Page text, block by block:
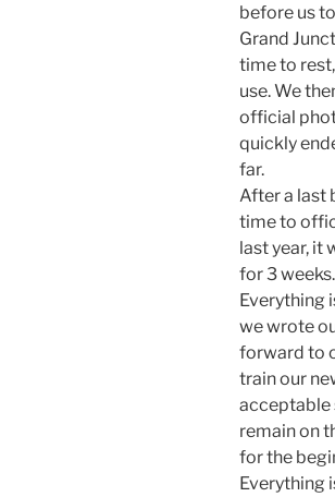
before us
Grand
time to
use. We
official
quickly
far.
After a last
time to
last year, it
for 3 weeks.
Everything
we wrote
forward to
train our
acceptable
remain on
for the
Everything